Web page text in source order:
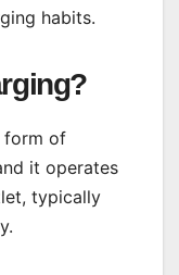
habits.
form of
it operates
typically